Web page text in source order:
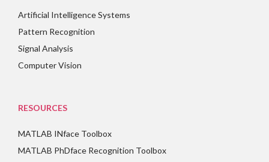
Artificial Intelligence Systems
Pattern Recognition
Signal Analysis
Computer Vision
RESOURCES
MATLAB INface Toolbox
MATLAB PhDface Recognition Toolbox